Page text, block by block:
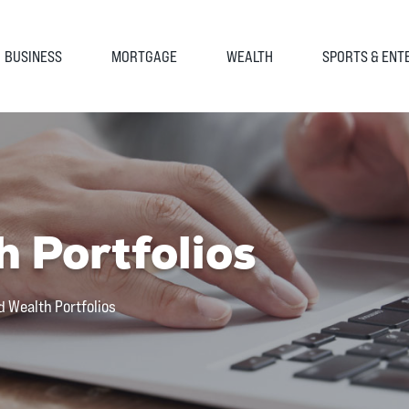
BUSINESS MORTGAGE WEALTH SPORTS &
Portfolios
Wealth Portfolios